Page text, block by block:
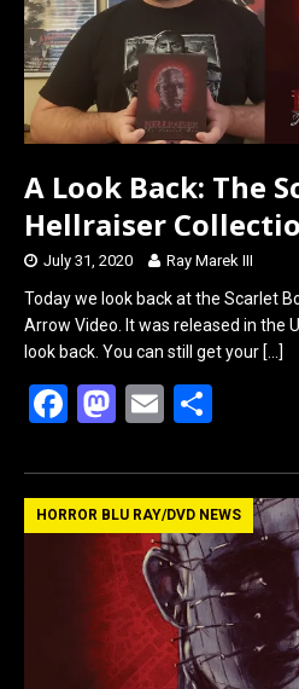
A Look Back: The
Hellraiser
July 31, 2020 Ray Marek III
Today we look back at the Scarlet
Arrow Video. It was released in the
look back. You can still get your […]
F
ce
b
M
st
o
d
o
n
E
ail ar
e
HORROR BLU RAY/DVD NEWS